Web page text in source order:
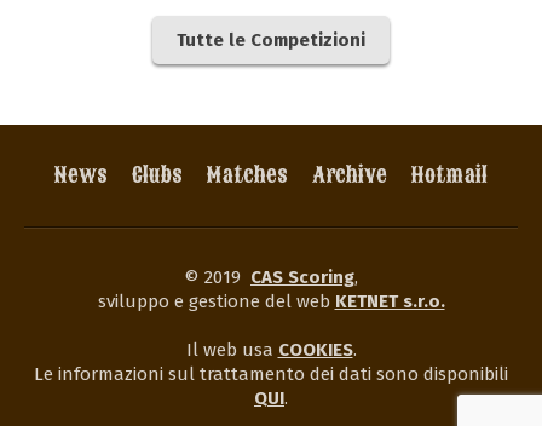
Tutte le Competizioni
News Clubs Matches Archive Hotmail
© 2019 CAS Scoring,
sviluppo e gestione del web KETNET s.r.o.
Il web usa COOKIES.
Le informazioni sul trattamento dei dati sono disponibili
QUI.